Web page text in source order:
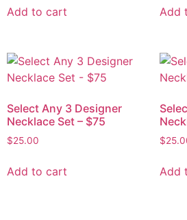
Add to cart Add
Select Any 3 Designer
Necklace Set – $75
$25.00
Add to cart
$
Add